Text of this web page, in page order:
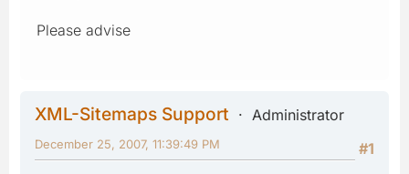
Please advise
XML-Sitemaps Support
Administrator
#1
December 25, 2007, 11:39:49 PM